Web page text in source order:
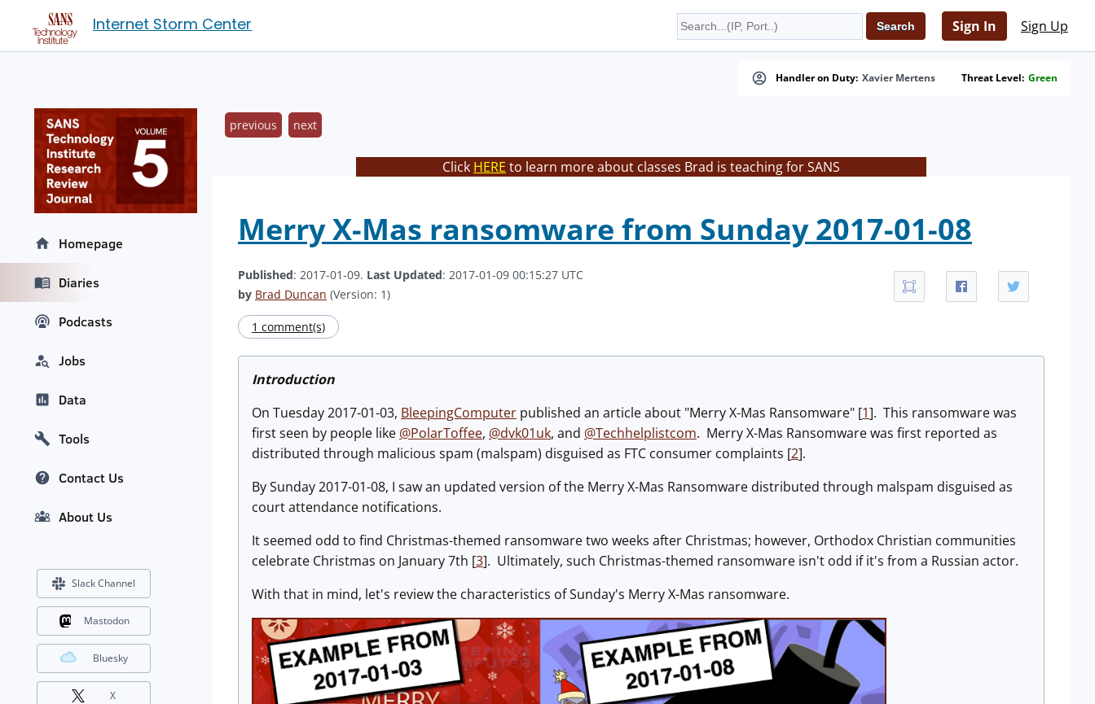
Internet Storm Center Sign In Sign Up
Handler on Duty: Xavier Mertens Threat Level: Green
previous next
Click HERE to learn more about classes Brad is teaching for SANS
Merry X-Mas ransomware from Sunday 2017-01-08
Published: 2017-01-09. Last Updated: 2017-01-09 00:15:27 UTC
by Brad Duncan (Version: 1)
1 comment(s)
Introduction
On Tuesday 2017-01-03, BleepingComputer published an article about "Merry X-Mas Ransomware" [1]. This ransomware was
first seen by people like @PolarToffee, @dvk01uk, and @Techhelplistcom. Merry X-Mas Ransomware was first reported as
distributed through malicious spam (malspam) disguised as FTC consumer complaints [2].
By Sunday 2017-01-08, I saw an updated version of the Merry X-Mas Ransomware distributed through malspam disguised as
court attendance notifications.
It seemed odd to find Christmas-themed ransomware two weeks after Christmas; however, Orthodox Christian communities
celebrate Christmas on January 7th [3]. Ultimately, such Christmas-themed ransomware isn't odd if it's from a Russian actor.
With that in mind, let's review the characteristics of Sunday's Merry X-Mas ransomware.
Homepage
Diaries
Podcasts
Jobs
Data
Tools
Contact Us
About Us
Slack Channel
Mastodon
Bluesky
X